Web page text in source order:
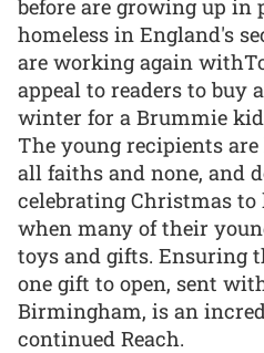
before are growing up in
homeless in England's
are working again
appeal to readers to buy
winter for a Brummie
The young recipients
all faiths and none, and
celebrating Christmas
when many of their
toys and gifts. Ensuring
one gift to open, sent
Birmingham, is an
continued Reach.